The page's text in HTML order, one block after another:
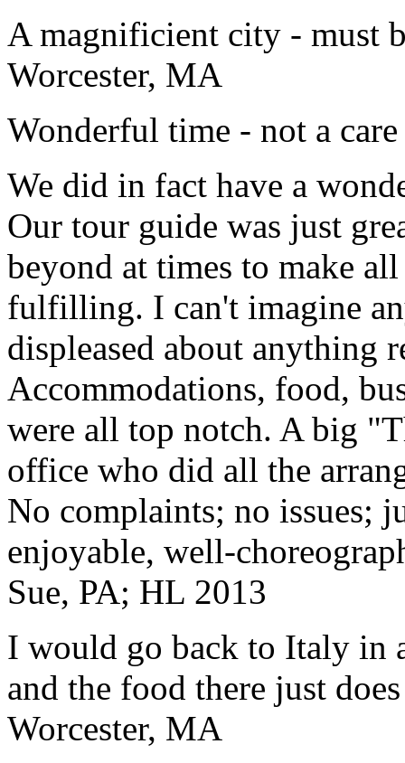
A magnificient city - must
Worcester, MA
Wonderful time - not a
We did in fact have a
Our tour guide was just
beyond at times to make
fulfilling. I can't imagine
displeased about anything
Accommodations, food,
were all top notch. A big
office who did all the
No complaints; no issues;
enjoyable, well-
Sue, PA; HL 2013
I would go back to Italy in
and the food there just
Worcester, MA